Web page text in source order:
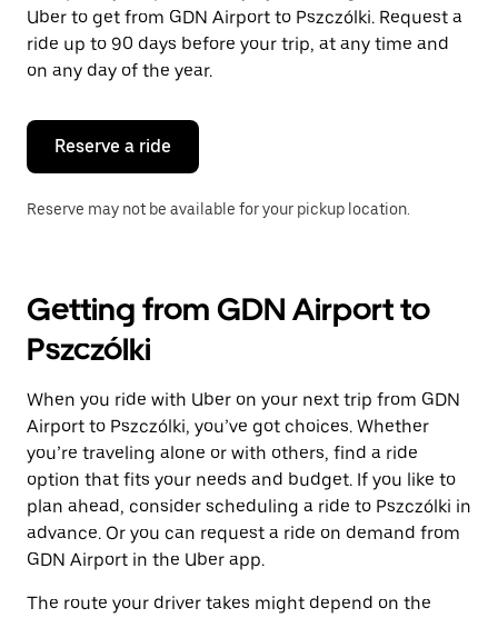
Press
the
escape
button
close
calendar.
Uber to get from GDN Airport to Pszczólki. Request a
ride up to 90 days before your trip, at any time and
on any day of the year.
Reserve a ride
Reserve may not be available for your pickup location.
Getting from GDN Airport to
Pszczólki
When you ride with Uber on your next trip from GDN
Airport to Pszczólki, you’ve got choices. Whether
you’re traveling alone or with others, find a ride
option that fits your needs and budget. If you like to
plan ahead, consider scheduling a ride to Pszczólki in
advance. Or you can request a ride on demand from
GDN Airport in the Uber app.
The route your driver takes might depend on the